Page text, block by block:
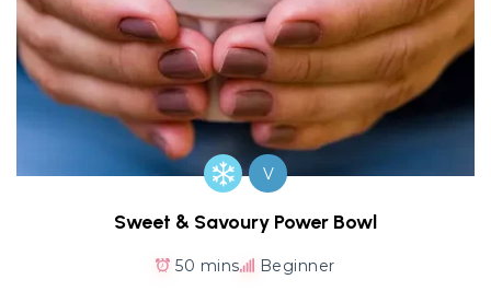
V
Sweet & Savoury Power Bowl
50 mins Beginner